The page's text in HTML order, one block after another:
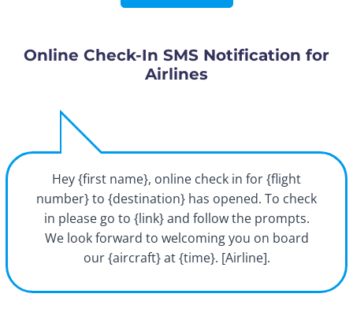
Online Check-In SMS Notification for
Airlines
Hey {first name}, online check in for {flight
number} to {destination} has opened. To check
in please go to {link} and follow the prompts.
We look forward to welcoming you on board
our {aircraft} at {time}. [Airline].